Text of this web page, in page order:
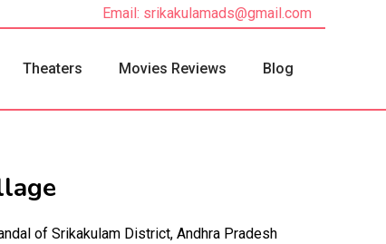
Email: srikakulamads@gmail.com
Theaters Movies Reviews Blog
of Srikakulam District, Andhra Pradesh